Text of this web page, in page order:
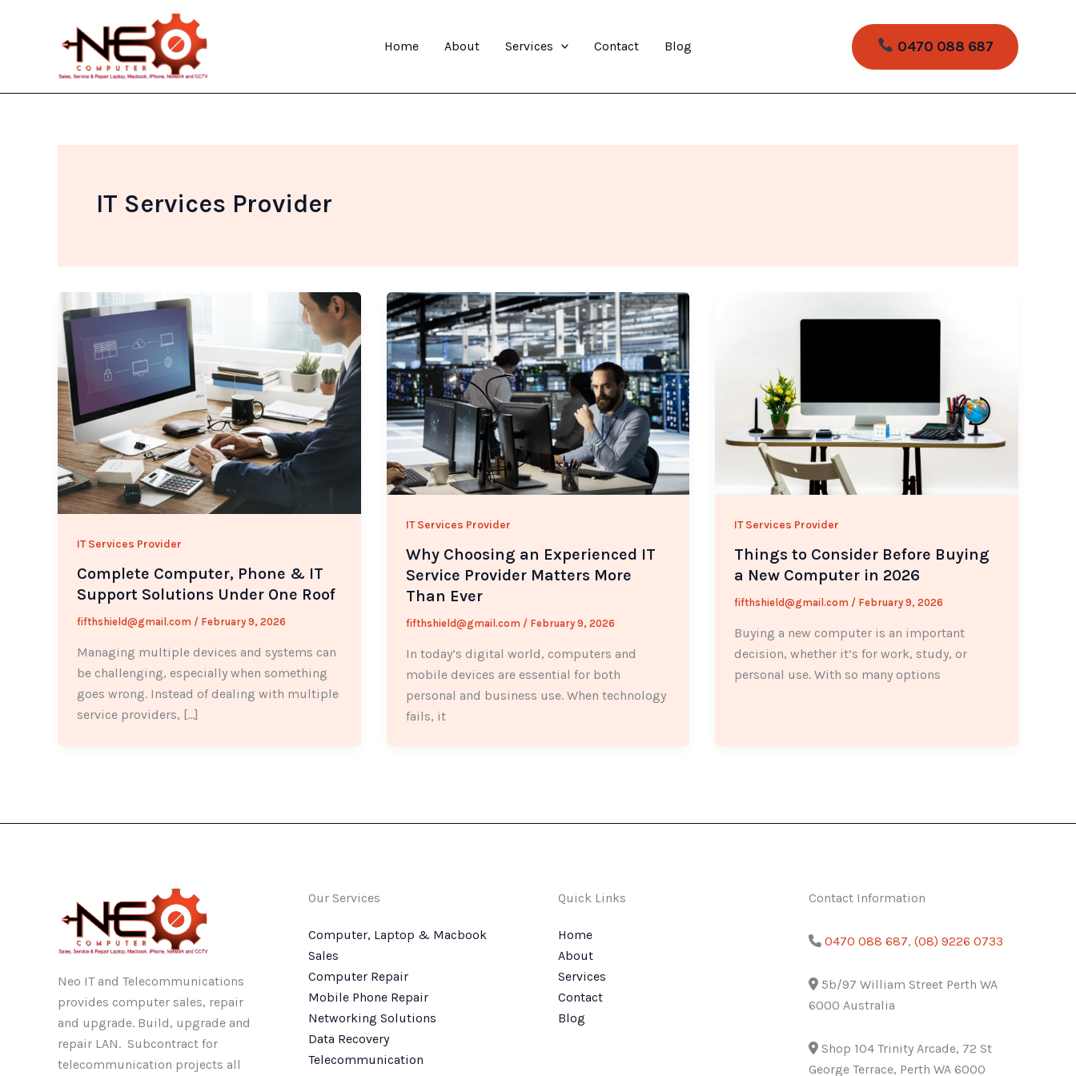
Home About Services Contact Blog 0470 088 687
IT Services Provider
IT Services Provider
Complete Computer, Phone & IT
Support Solutions Under One Roof
fifthshield@gmail.com / February 9, 2026
Managing multiple devices and systems can
be challenging, especially when something
goes wrong. Instead of dealing with multiple
service providers, […]
IT Services Provider
Why Choosing an Experienced IT
Service Provider Matters More
Than Ever
fifthshield@gmail.com / February 9, 2026
In today’s digital world, computers and
mobile devices are essential for both
personal and business use. When technology
fails, it
IT Services Provider
Things to Consider Before Buying
a New Computer in 2026
fifthshield@gmail.com / February 9, 2026
Buying a new computer is an important
decision, whether it’s for work, study, or
personal use. With so many options
Neo IT and Telecommunications
provides computer sales, repair
and upgrade. Build, upgrade and
repair LAN. Subcontract for
telecommunication projects all
Our Services
Computer, Laptop & Macbook
Sales
Computer Repair
Mobile Phone Repair
Networking Solutions
Data Recovery
Telecommunication
Quick Links
Home
About
Services
Contact
Blog
Contact Information
0470 088 687, (08) 9226 0733
5b/97 William Street Perth WA
6000 Australia
Shop 104 Trinity Arcade, 72 St
George Terrace, Perth WA 6000